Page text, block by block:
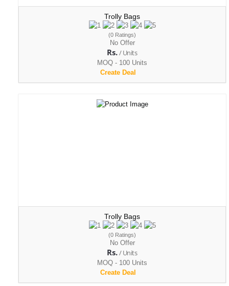
Trolly Bags
(0 Ratings)
No Offer
Rs./ Units
MOQ - 100 Units
Create Deal
Trolly Bags
(0 Ratings)
No Offer
Rs./ Units
MOQ - 100 Units
Create Deal